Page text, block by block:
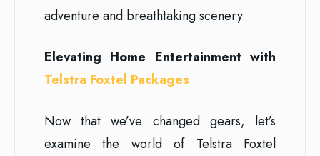
adventure and breathtaking scenery.
Elevating Home Entertainment with
Telstra Foxtel Packages
Now that we’ve changed gears, let’s
examine the world of Telstra Foxtel